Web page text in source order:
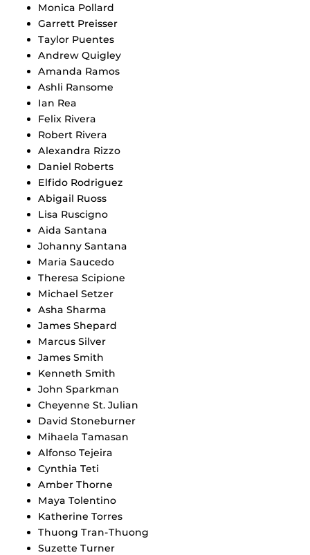
Monica Pollard
Garrett Preisser
Taylor Puentes
Andrew Quigley
Amanda Ramos
Ashli Ransome
Ian Rea
Felix Rivera
Robert Rivera
Alexandra Rizzo
Daniel Roberts
Elfido Rodriguez
Abigail Ruoss
Lisa Ruscigno
Aida Santana
Johanny Santana
Maria Saucedo
Theresa Scipione
Michael Setzer
Asha Sharma
James Shepard
Marcus Silver
James Smith
Kenneth Smith
John Sparkman
Cheyenne St. Julian
David Stoneburner
Mihaela Tamasan
Alfonso Tejeira
Cynthia Teti
Amber Thorne
Maya Tolentino
Katherine Torres
Thuong Tran-Thuong
Suzette Turner